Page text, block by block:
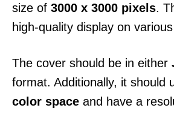
size of 3000 x 3000 pixels.
high-quality display on
The cover should be in either
format. Additionally, it should
color space and have a